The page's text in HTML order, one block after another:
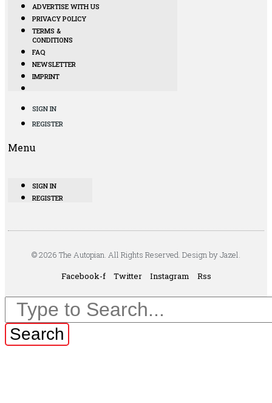
ADVERTISE WITH US
PRIVACY POLICY
TERMS &
CONDITIONS
FAQ
NEWSLETTER
IMPRINT
SIGN IN
REGISTER
Menu
SIGN IN
REGISTER
© 2026 The Autopian. All Rights Reserved. Design by Jazel.
Facebook-f
Twitter Instagram Rss
Search